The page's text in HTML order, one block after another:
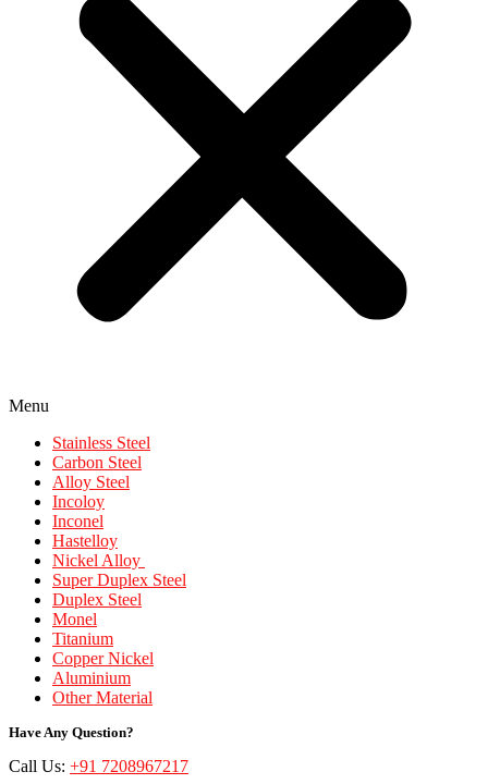
Menu
Stainless Steel
Carbon Steel
Alloy Steel
Incoloy
Inconel
Hastelloy
Nickel Alloy
Super Duplex Steel
Duplex Steel
Monel
Titanium
Copper Nickel
Aluminium
Other Material
Have Any Question?
Call Us: +91 7208967217